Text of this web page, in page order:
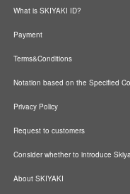
What is SKIYAKI ID?
Payment
Terms&Conditions
Notation based on the Specified
Privacy Policy
Request to customers
Consider whether to introduce
About SKIYAKI